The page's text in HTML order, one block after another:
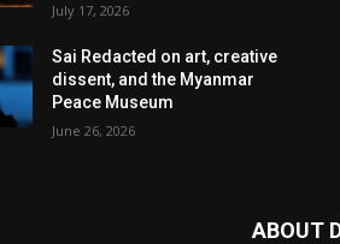
July 17, 2026
Sai Redacted on art, creative
dissent, and the Myanmar
Peace Museum
June 26, 2026
ABOUT